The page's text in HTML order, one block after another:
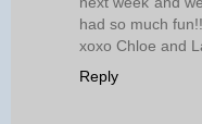
had so much fun!!
xoxo Chloe and
Reply